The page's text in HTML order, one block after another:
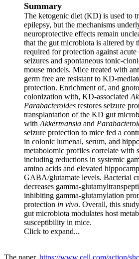
Summary
The ketogenic diet (KD) is used to
epilepsy, but the mechanisms
neuroprotective effects remain
that the gut microbiota is altered by
required for protection against
seizures and spontaneous tonic-
mouse models. Mice treated with
germ free are resistant to KD-
protection. Enrichment of, and
colonization with, KD-associated
Parabacteroides restores seizure
transplantation of the KD gut
with Akkermansia and
seizure protection to mice fed a
in colonic lumenal, serum, and
metabolomic profiles correlate with
including reductions in systemic
amino acids and elevated
GABA/glutamate levels. Bacterial
decreases gamma-
inhibiting gamma-glutamylation
protection in vivo. Overall, this
gut microbiota modulates host
susceptibility in mice.
Click to expand...
The paper, https://www.cell.com/action/